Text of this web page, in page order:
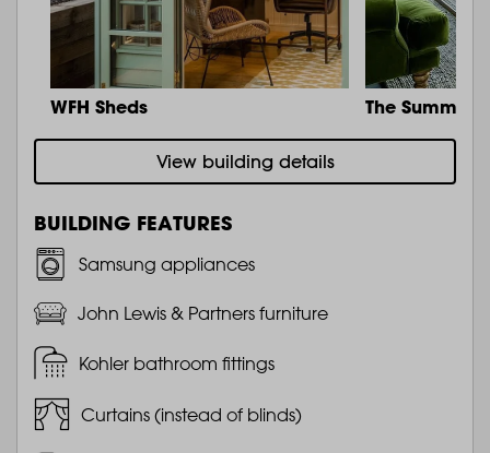
WFH Sheds The Summit
View building details
BUILDING FEATURES
Samsung appliances
John Lewis & Partners furniture
Kohler bathroom fittings
Curtains (instead of blinds)